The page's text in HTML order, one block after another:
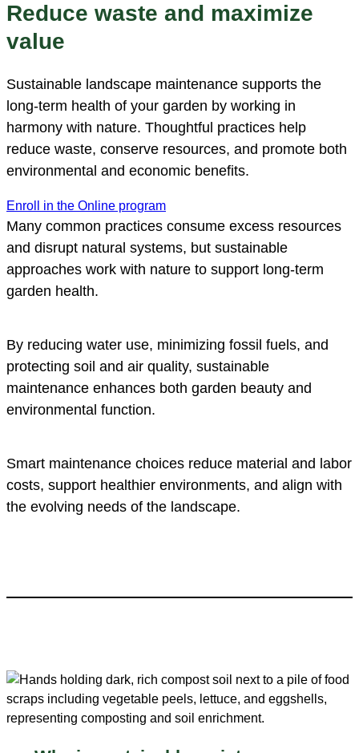
Reduce waste and maximize
value
Sustainable landscape maintenance supports the
long-term health of your garden by working in
harmony with nature. Thoughtful practices help
reduce waste, conserve resources, and promote both
environmental and economic benefits.
Enroll in the Online program
Many common practices consume excess resources
and disrupt natural systems, but sustainable
approaches work with nature to support long-term
garden health.
By reducing water use, minimizing fossil fuels, and
protecting soil and air quality, sustainable
maintenance enhances both garden beauty and
environmental function.
Smart maintenance choices reduce material and labor
costs, support healthier environments, and align with
the evolving needs of the landscape.